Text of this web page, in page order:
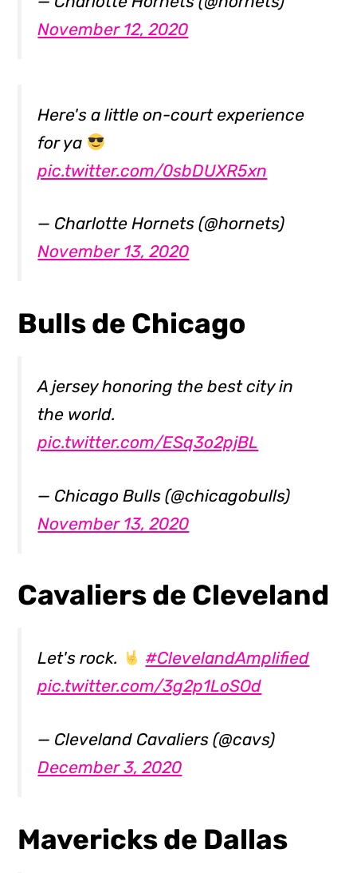
November 12, 2020
Here's a little on-court experience
for ya
pic.twitter.com/0sbDUXR5xn
— Charlotte Hornets (@hornets)
November 13, 2020
Bulls de Chicago
A jersey honoring the best city in
the world.
pic.twitter.com/ESq3o2pjBL
— Chicago Bulls (@chicagobulls)
November 13, 2020
Cavaliers de Cleveland
Let's rock.
#ClevelandAmplified
pic.twitter.com/3g2p1LoSOd
— Cleveland Cavaliers (@cavs)
December 3, 2020
Mavericks de Dallas